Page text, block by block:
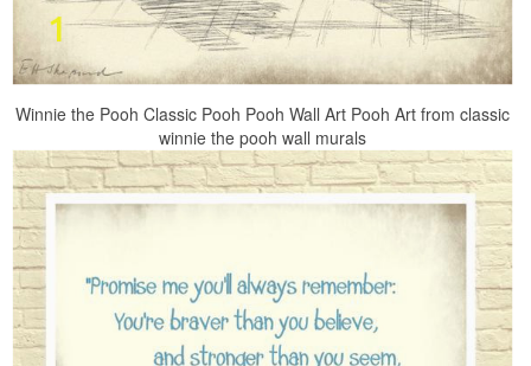
Winnie the Pooh Classic Pooh Pooh Wall Art Pooh Art from classic
winnie the pooh wall murals